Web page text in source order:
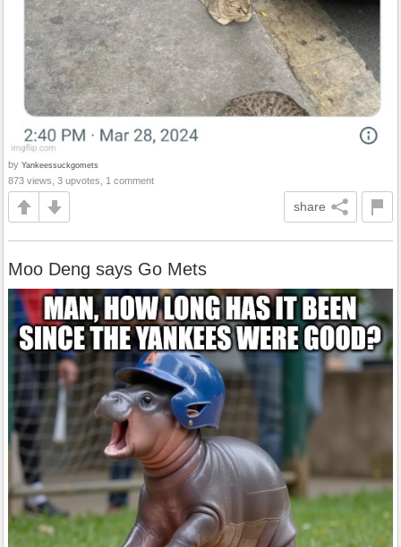
by Yankeessuckgomets
873 views, 3 upvotes, 1 comment
share
Moo Deng says Go Mets